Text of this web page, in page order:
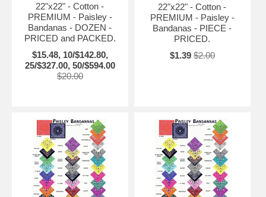
22"x22" - Cotton -
PREMIUM - Paisley -
Bandanas - DOZEN -
PRICED and PACKED.
$15.48, 10/$142.80,
25/$327.00, 50/$594.00
$20.00
22"x22" - Cotton -
PREMIUM - Paisley -
Bandanas - PIECE -
PRICED.
$1.39 $2.00